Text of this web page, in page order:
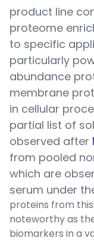
product line
proteome
to specific
particularly
abundance
membrane
in cellular
partial list of
observed after
from pooled
which are
serum under
proteins from
noteworthy as
biomarkers in a